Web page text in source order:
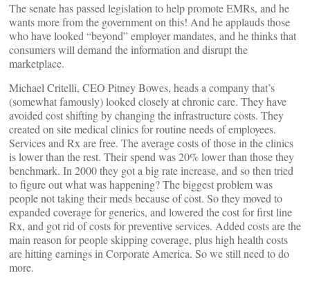
The senate has passed legislation to help promote EMRs, and he
wants more from the government on this! And he applauds those
who have looked “beyond” employer mandates, and he thinks that
consumers will demand the information and disrupt the
marketplace.
Michael Critelli, CEO Pitney Bowes, heads a company that’s
(somewhat famously) looked closely at chronic care. They have
avoided cost shifting by changing the infrastructure costs. They
created on site medical clinics for routine needs of employees.
Services and Rx are free. The average costs of those in the clinics
is lower than the rest. Their spend was 20% lower than those they
benchmark. In 2000 they got a big rate increase, and so then tried
to figure out what was happening? The biggest problem was
people not taking their meds because of cost. So they moved to
expanded coverage for generics, and lowered the cost for first line
Rx, and got rid of costs for preventive services. Added costs are the
main reason for people skipping coverage, plus high health costs
are hitting earnings in Corporate America. So we still need to do
more.